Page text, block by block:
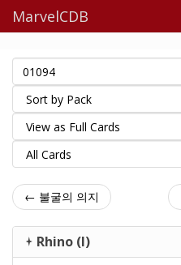
MarvelCDB
← 불굴의 의지
Rhino (I)